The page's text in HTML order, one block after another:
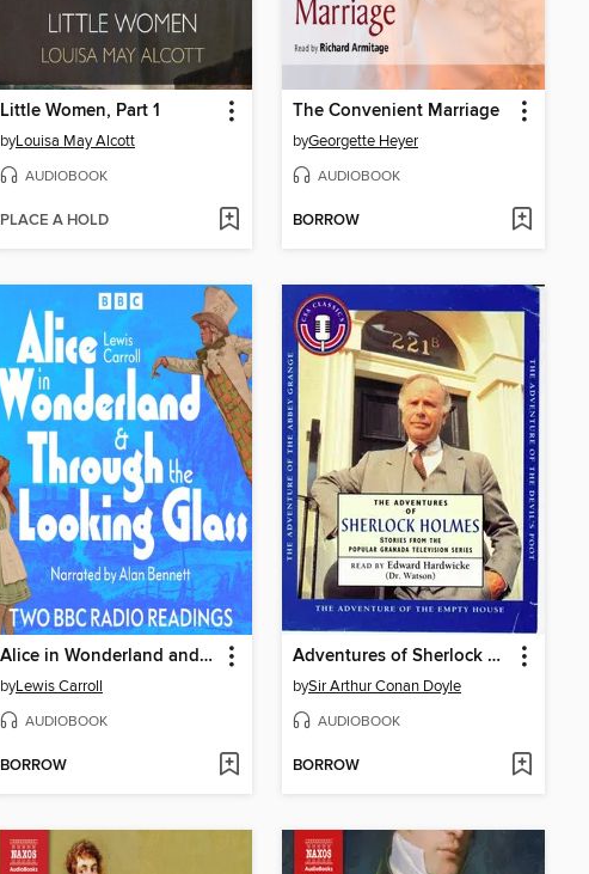
Little Women, Part 1
byLouisa May Alcott
AUDIOBOOK
PLACE A HOLD
The Convenient Marriage
byGeorgette Heyer
AUDIOBOOK
BORROW
Alice in Wonderland and Through the Looking Glass
byLewis Carroll
AUDIOBOOK
BORROW
Adventures of Sherlock Holmes, volume 1
bySir Arthur Conan Doyle
AUDIOBOOK
BORROW